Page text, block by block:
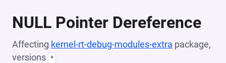
NULL Pointer Dereference
Affecting kernel-rt-debug-modules-extra package,
versions *